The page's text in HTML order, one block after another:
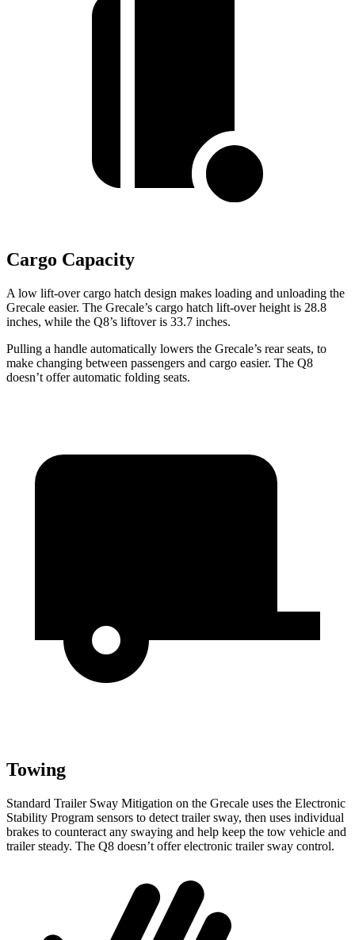
Cargo Capacity
A low lift-over cargo hatch design makes loading and unloading the
Grecale easier. The Grecale’s cargo hatch lift-over height is 28.8
inches, while the Q8’s liftover is 33.7 inches.
Pulling a handle automatically lowers the Grecale’s rear seats, to
make changing between passengers and cargo easier. The Q8
doesn’t offer automatic folding seats.
Towing
Standard Trailer Sway Mitigation on the Grecale uses the Electronic
Stability Program sensors to detect trailer sway, then uses individual
brakes to counteract any swaying and help keep the tow vehicle and
trailer steady. The Q8 doesn’t offer electronic trailer sway control.